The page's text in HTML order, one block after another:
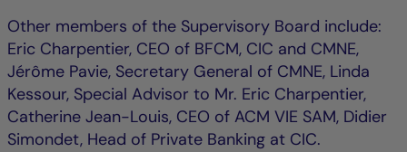
Other members of the Supervisory Board include:
Eric Charpentier, CEO of BFCM, CIC and CMNE,
Jérôme Pavie, Secretary General of CMNE, Linda
Kessour, Special Advisor to Mr. Eric Charpentier,
Catherine Jean-Louis, CEO of ACM VIE SAM, Didier
Simondet, Head of Private Banking at CIC.